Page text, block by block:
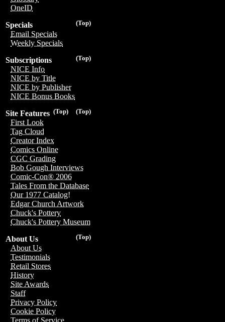
OneID
(Top)
Specials
Email Specials
Weekly Specials
(Top)
Subscriptions
NICE Info
NICE by Title
NICE by Publisher
NICE Bonus Books
(Top)
(Top)
Site Features
First Look
Tag Cloud
Creator Index
Comics Online
CGC Grading
Bob Gough Interviews
Comic-Con® 2006
Tales From the Database
Our 1977 Catalog!
Edgar Church Artwork
Chuck's Pottery
Chuck's Pottery Museum
(Top)
About Us
About Us
Testimonials
Retail Stores
History
Site Awards
Staff
Privacy Policy
Cookie Policy
Terms of Service